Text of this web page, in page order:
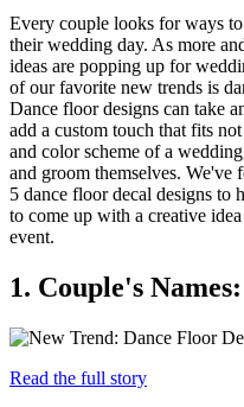
Every couple looks for ways
their wedding day. As more
ideas are popping up for
of our favorite new trends is
Dance floor designs can take
add a custom touch that fits
and color scheme of a
and groom themselves. We've
5 dance floor decal designs to
to come up with a creative
event.
1. Couple's Names:
Read the full story